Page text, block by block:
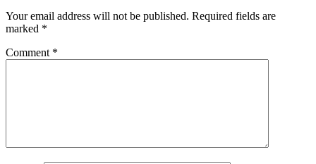
Your email address will not be published. Required fields are
marked *
Comment *